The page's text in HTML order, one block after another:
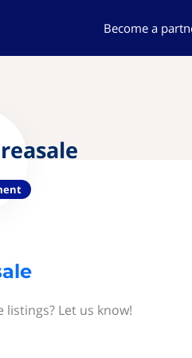
Become a
Let us know!